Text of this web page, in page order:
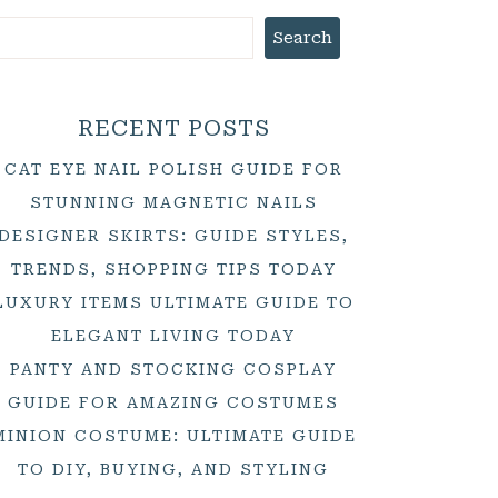
Search
RECENT POSTS
CAT EYE NAIL POLISH GUIDE FOR
STUNNING MAGNETIC NAILS
SKIRTS: GUIDE STYLES,
TRENDS, SHOPPING TIPS TODAY
ITEMS ULTIMATE GUIDE TO
ELEGANT LIVING TODAY
PANTY AND STOCKING COSPLAY
GUIDE FOR AMAZING COSTUMES
COSTUME: ULTIMATE GUIDE
TO DIY, BUYING, AND STYLING